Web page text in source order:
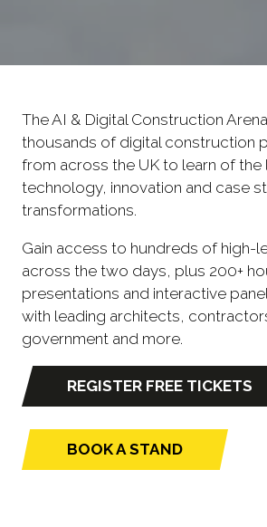
The AI & Digital Construction
thousands of digital construction
from across the UK to learn of the
technology, innovation and case
transformations.
Gain access to hundreds of high-
across the two days, plus 200+
presentations and interactive
with leading architects,
government and more.
REGISTER FREE TICKETS
(opens
a
BOOK A STAND
(opens